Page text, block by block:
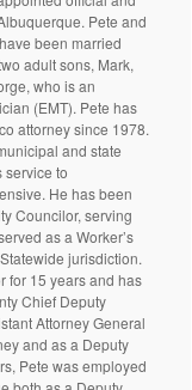
Pete and
been married
adult sons, Mark,
who is an
(EMT). Pete has
attorney since 1978.
and state
service to
He has been
Councilor, serving
as a Worker’s
jurisdiction.
for 15 years and has
Chief Deputy
Attorney General
and as a Deputy
Pete was employed